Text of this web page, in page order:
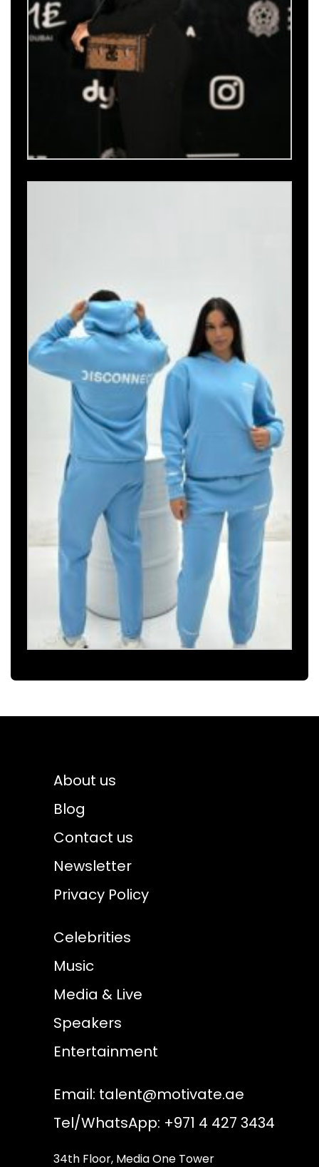
About us
Blog
Contact us
Newsletter
Privacy Policy
Celebrities
Music
Media & Live
Speakers
Entertainment
Email: talent@motivate.ae
Tel/WhatsApp: +971 4 427 3434
34th Floor, Media One Tower